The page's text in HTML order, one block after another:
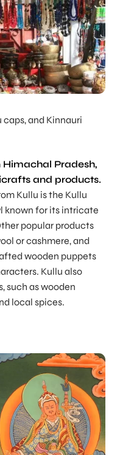
caps, and Kinnauri
Himachal Pradesh,
and products.
Kullu is the Kullu
known for its intricate
popular products
or cashmere, and
wooden puppets
Kullu also
such as wooden
local spices.